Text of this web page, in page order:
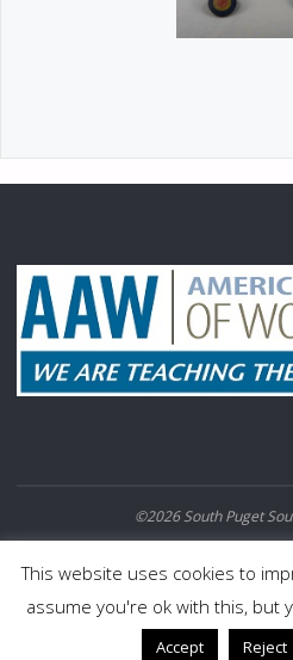
©2026 South Puget
POWERED BYSEPTERA
This website uses cookies to
assume you're ok with this, but
Accept Reject